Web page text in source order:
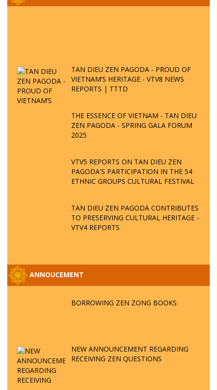
TAN DIEU ZEN PAGODA - PROUD OF
VIETNAM’S HERITAGE - VTV8 NEWS
REPORTS | TTTD
THE ESSENCE OF VIETNAM - TAN DIEU
ZEN PAGODA - SPRING GALA FORUM
2025
VTV5 REPORTS ON TAN DIEU ZEN
PAGODA'S PARTICIPATION IN THE 54
ETHNIC GROUPS CULTURAL FESTIVAL
TAN DIEU ZEN PAGODA CONTRIBUTES
TO PRESERVING CULTURAL HERITAGE -
VTV4 REPORTS
ANNOUCEMENT
BORROWING ZEN ZONG BOOKS
NEW ANNOUNCEMENT REGARDING
RECEIVING ZEN QUESTIONS